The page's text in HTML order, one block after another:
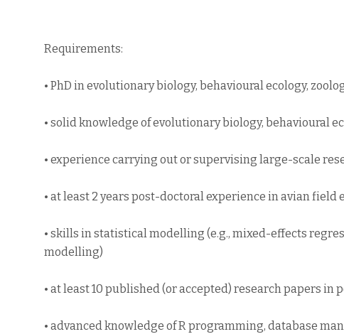
Requirements:
• PhD in evolutionary biology, behavioural ecology,
• solid knowledge of evolutionary biology, behavioural
• experience carrying out or supervising large-scale
• at least 2 years post-doctoral experience in avian
• skills in statistical modelling (e.g., mixed-effects
modelling)
• at least 10 published (or accepted) research papers in
• advanced knowledge of R programming, database